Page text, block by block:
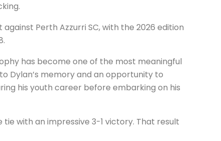
Perth Azzurri SC, with the 2026 edition
has become one of the most meaningful
Dylan’s memory and an opportunity to
his youth career before embarking on his
with an impressive 3-1 victory. That result